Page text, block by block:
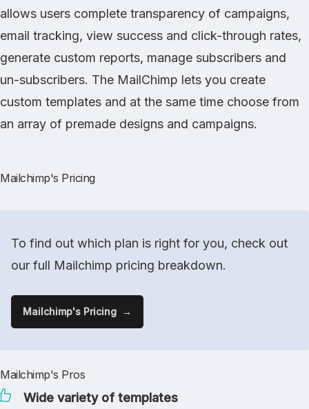
allows users complete transparency of campaigns,
email tracking, view success and click-through rates,
generate custom reports, manage subscribers and
un-subscribers. The MailChimp lets you create
custom templates and at the same time choose from
an array of premade designs and campaigns.
Mailchimp's Pricing
To find out which plan is right for you, check out
our full Mailchimp pricing breakdown.
Mailchimp's Pricing
Mailchimp's Pros
Wide variety of templates